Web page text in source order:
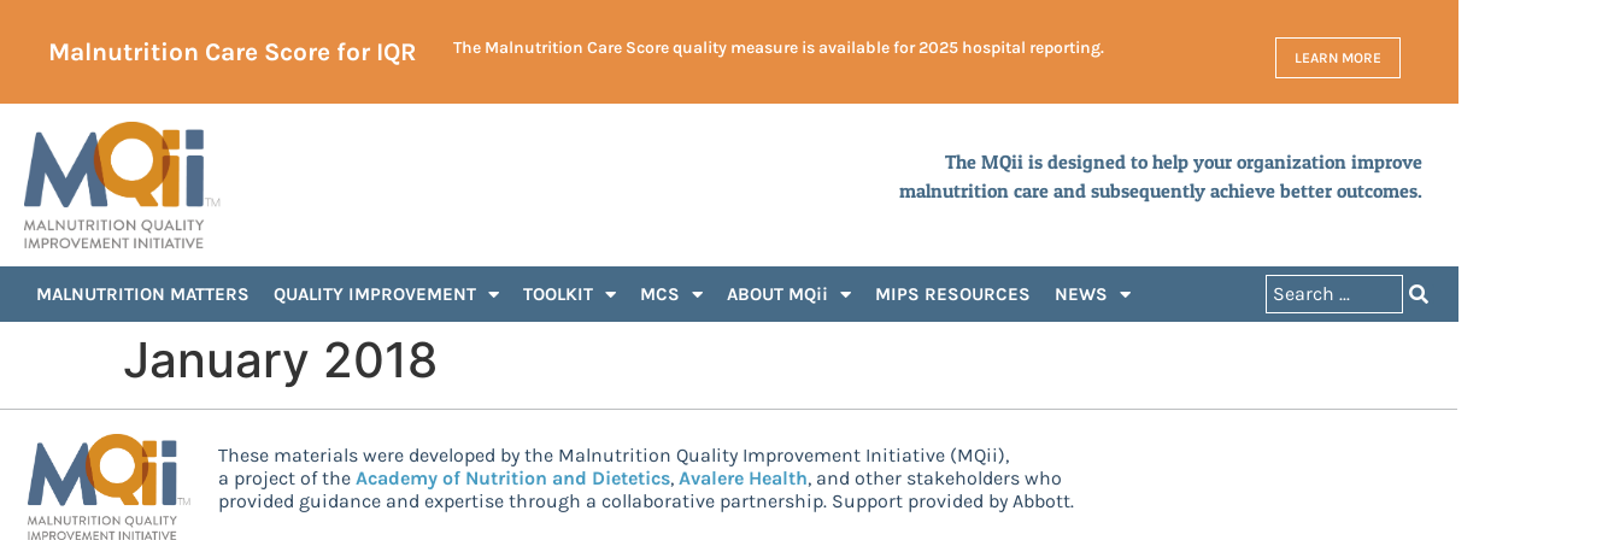
Malnutrition Care Score for IQR The Malnutrition Care Score quality measure is available for 2025 hospital reporting. LEARN MORE
The MQii is designed to help your organization improve
malnutrition care and subsequently achieve better outcomes.
MALNUTRITION MATTERS QUALITY IMPROVEMENT TOOLKIT MCS ABOUT MQii MIPS RESOURCES NEWS
January 2018
These materials were developed by the Malnutrition Quality Improvement Initiative (MQii),
a project of theAcademy of Nutrition and Dietetics,Avalere Health, and other stakeholders who
provided guidance and expertise through a collaborative partnership. Support provided by Abbott.